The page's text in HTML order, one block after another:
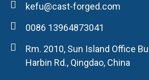
kefu@cast-forged.com
0086 13964873041
Rm. 2010, Sun Island Office
Harbin Rd., Qingdao, China